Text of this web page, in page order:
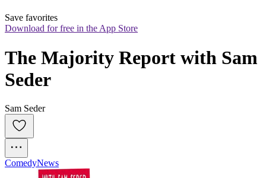
Save favorites
Download for free in the App Store
The Majority Report with Sam
Seder
Sam Seder
ComedyNews